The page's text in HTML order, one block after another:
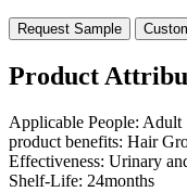
Request Sample
Product
Applicable People: Adult
product benefits: Hair
Effectiveness: Urinary
Shelf-Life: 24months